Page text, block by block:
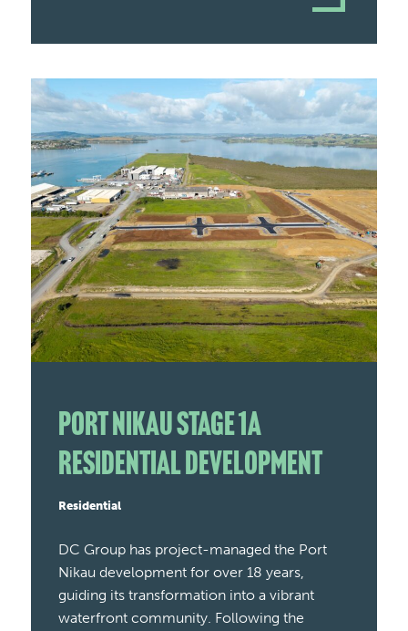
Port Nikau Stage 1A
Residential Development
Residential
DC Group has project-managed the Port
Nikau development for over 18 years,
guiding its transformation into a vibrant
waterfront community. Following the